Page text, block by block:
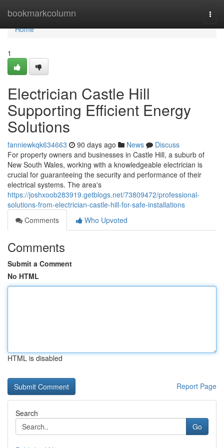
bookmarkcolumn
Home
Home
1
Electrician Castle Hill
Supporting Efficient Energy
Solutions
fanniewkqk634663 90 days ago News
Discuss
For property owners and businesses in Castle Hill, a suburb of
New South Wales, working with a knowledgeable electrician is
crucial for guaranteeing the security and performance of their
electrical systems. The area's
https://joshxoob283919.getblogs.net/73809472/professional-
solutions-from-electrician-castle-hill-for-safe-installations
Comments
Who Upvoted
Comments
Submit a Comment
No HTML
HTML is disabled
Report Page
Search
Go